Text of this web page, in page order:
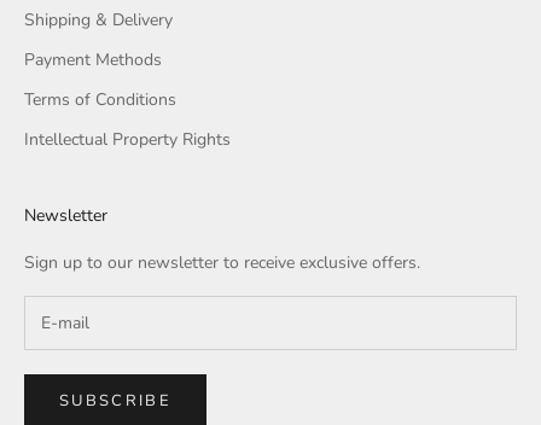
Shipping & Delivery
Payment Methods
Terms of Conditions
Intellectual Property Rights
Newsletter
Sign up to our newsletter to receive exclusive offers.
SUBSCRIBE